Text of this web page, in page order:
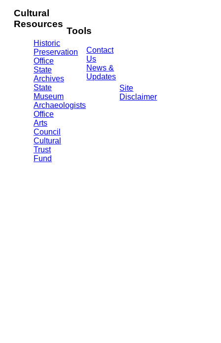
Cultural
Resources
Historic
Preservation
Office
State
Archives
State
Museum
Archaeologists
Office
Arts
Council
Cultural
Trust
Fund
Tools
Contact
Us
News &
Updates
Site
Disclaimer